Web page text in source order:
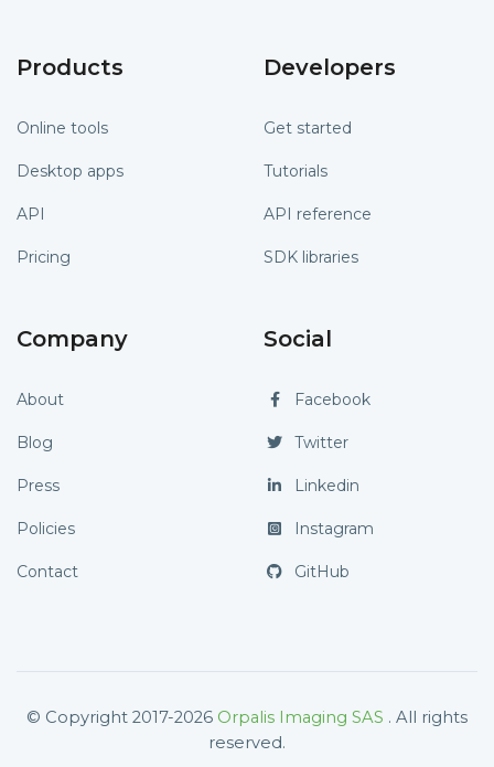
Products
Online tools
Desktop apps
API
Pricing
Developers
Get started
Tutorials
API reference
SDK libraries
Company
About
Blog
Press
Policies
Contact
Social
Facebook
Twitter
Linkedin
Instagram
GitHub
© Copyright 2017-2026 Orpalis Imaging SAS . All rights
reserved.